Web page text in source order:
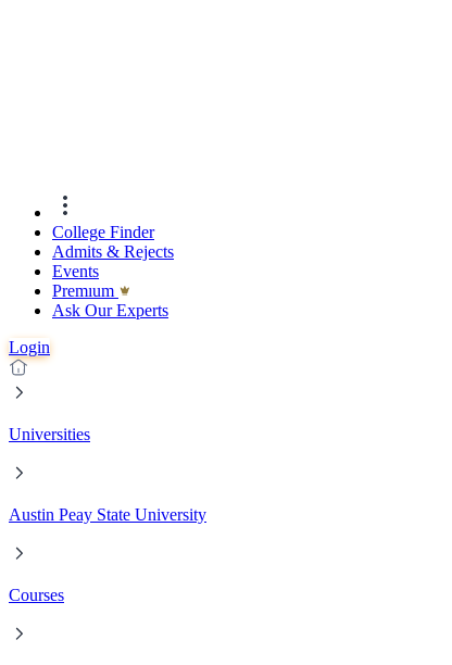
College Finder
Admits & Rejects
Events
Premıum
Ask Our Experts
Login
Universities
Austin Peay State University
Courses